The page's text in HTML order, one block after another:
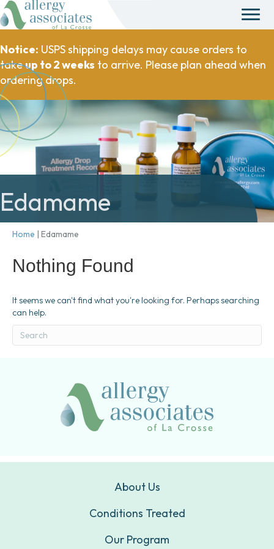
Notice: USPS shipping delays may cause orders to
takeup to 2 weeks to arrive. Please plan ahead when
ordering drops.
Edamame
Home | Edamame
Nothing Found
It seems we can't find what you're looking for. Perhaps searching
can help.
About Us
Conditions Treated
Our Program